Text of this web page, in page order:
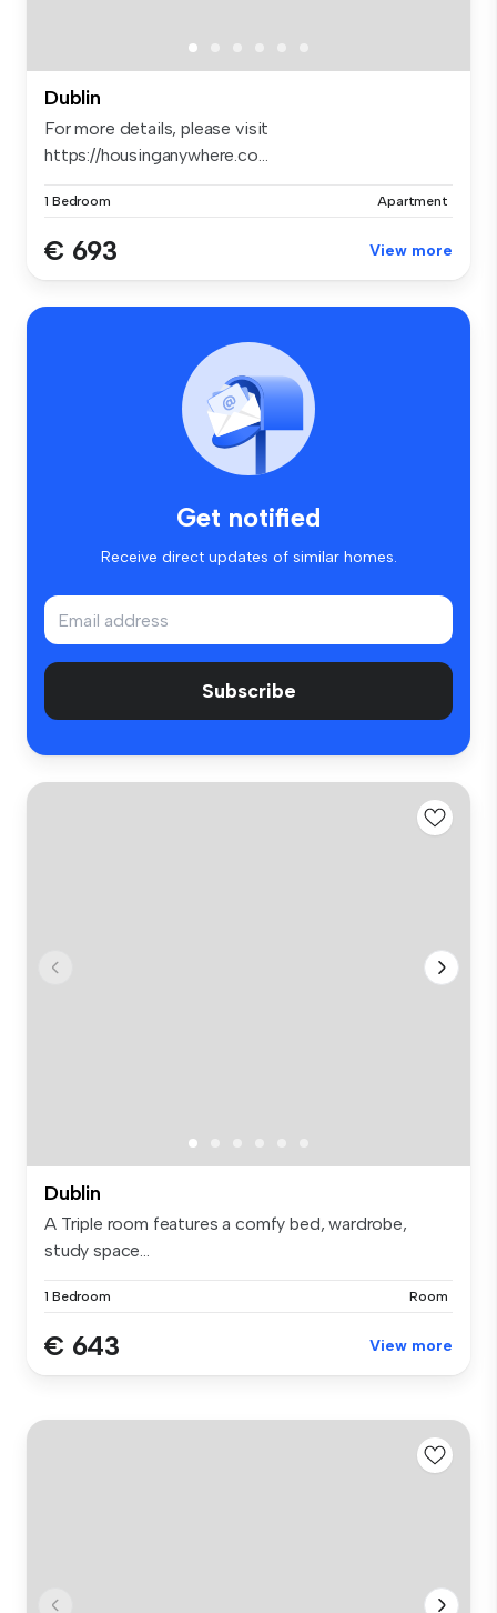
Dublin
For more details, please visit
https://housinganywhere.co...
1 Bedroom Apartment
€ 693 View more
Get notified
Receive direct updates of similar homes.
Subscribe
Dublin
A Triple room features a comfy bed, wardrobe,
study space...
1 Bedroom Room
€ 643 View more